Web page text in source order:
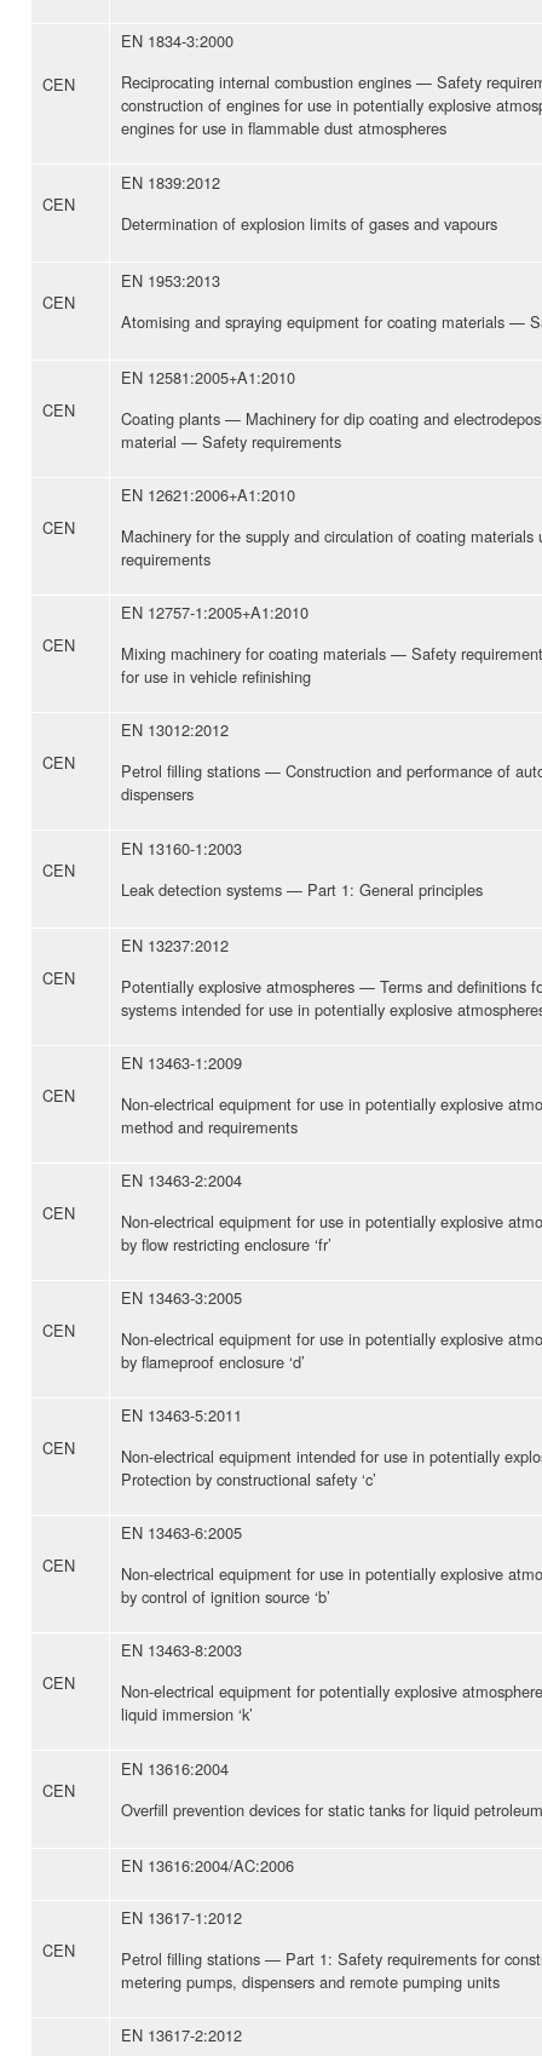
CEN
EN 1834-3:2000
Reciprocating internal combustion engines — Safety
construction of engines for use in potentially explosive
engines for use in flammable dust atmospheres
CEN
EN 1839:2012
Determination of explosion limits of gases and vapours
CEN
EN 1953:2013
Atomising and spraying equipment for coating materials —
CEN
EN 12581:2005+A1:2010
Coating plants — Machinery for dip coating and
material — Safety requirements
CEN
EN 12621:2006+A1:2010
Machinery for the supply and circulation of coating
requirements
CEN
EN 12757-1:2005+A1:2010
Mixing machinery for coating materials — Safety
for use in vehicle refinishing
CEN
EN 13012:2012
Petrol filling stations — Construction and performance of
dispensers
CEN
EN 13160-1:2003
Leak detection systems — Part 1: General principles
CEN
EN 13237:2012
Potentially explosive atmospheres — Terms and definitions
systems intended for use in potentially explosive
CEN
EN 13463-1:2009
Non-electrical equipment for use in potentially explosive
method and requirements
CEN
EN 13463-2:2004
Non-electrical equipment for use in potentially explosive
by flow restricting enclosure ‘fr’
CEN
EN 13463-3:2005
Non-electrical equipment for use in potentially explosive
by flameproof enclosure ‘d’
CEN
EN 13463-5:2011
Non-electrical equipment intended for use in potentially
Protection by constructional safety ‘c’
CEN
EN 13463-6:2005
Non-electrical equipment for use in potentially explosive
by control of ignition source ‘b’
CEN
EN 13463-8:2003
Non-electrical equipment for potentially explosive
liquid immersion ‘k’
CEN
EN 13616:2004
Overfill prevention devices for static tanks for liquid
EN 13616:2004/AC:2006
CEN
EN 13617-1:2012
Petrol filling stations — Part 1: Safety requirements for
metering pumps, dispensers and remote pumping units
EN 13617-2:2012